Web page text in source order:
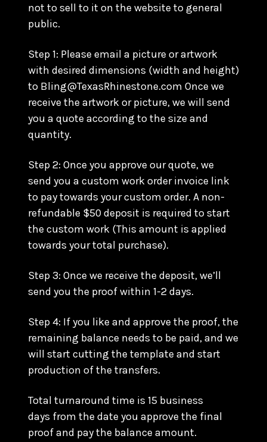
not to sell to it on the website to general
public.
Step 1: Please email a picture or artwork
with desired dimensions (width and height)
to Bling@TexasRhinestone.com Once we
receive the artwork or picture, we will send
you a quote according to the size and
quantity.
Step 2: Once you approve our quote, we
send you a custom work order invoice link
to pay towards your custom order. A non-
refundable $50 deposit is required to start
the custom work (This amount is applied
towards your total purchase).
Step 3: Once we receive the deposit, we’ll
send you the proof within 1-2 days.
Step 4: If you like and approve the proof, the
remaining balance needs to be paid, and we
will start cutting the template and start
production of the transfers.
Total turnaround time is 15 business
days from the date you approve the final
proof and pay the balance amount.